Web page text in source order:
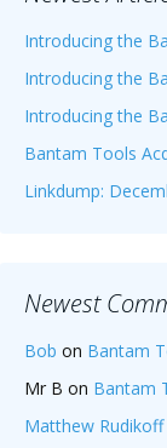
Introducing the
Introducing the
Introducing the
Bantam Tools
Linkdump:
Newest
Bob on Bantam
Mr B on Bantam
Matthew Rudikoff